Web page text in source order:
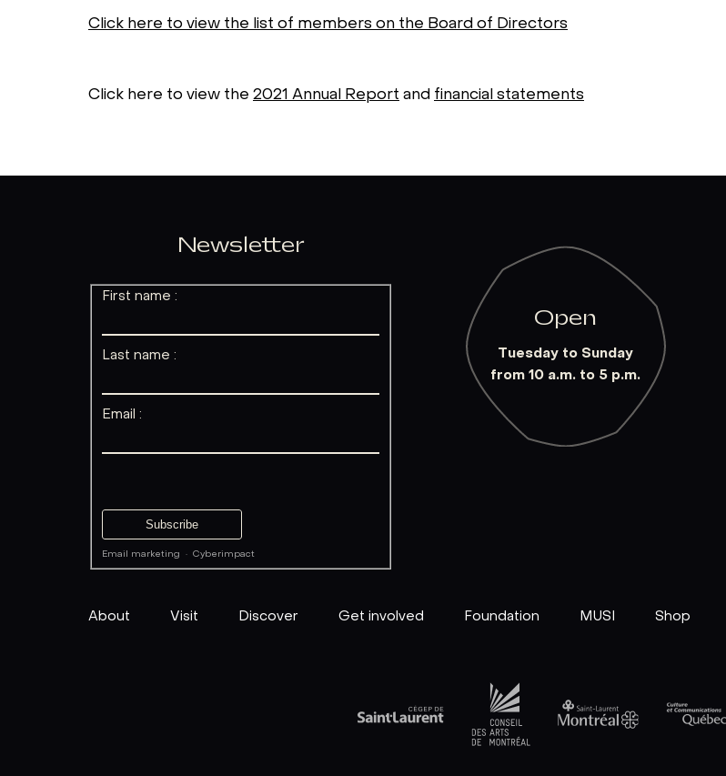
Click here to view the list of members on the Board of Directors
Click here to view the 2021 Annual Report and financial statements
Newsletter
First name :
Last name :
Email :
Email marketing ·Cyberimpact
Open
Tuesday to Sunday
from 10 a.m. to 5 p.m.
About Visit Discover Get involved Foundation MUSI Shop